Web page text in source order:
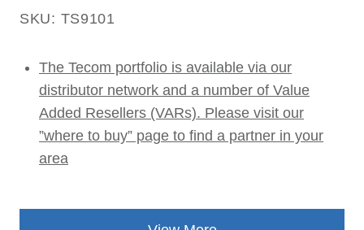
SKU: TS9101
The Tecom portfolio is available via our
distributor network and a number of Value
Added Resellers (VARs). Please visit our
”where to buy” page to find a partner in your
area